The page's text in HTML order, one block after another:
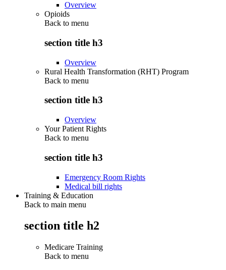
Overview
Opioids
Back to menu
section title h3
Overview
Rural Health Transformation (RHT) Program
Back to menu
section title h3
Overview
Your Patient Rights
Back to menu
section title h3
Emergency Room Rights
Medical bill rights
Training & Education
Back to main menu
section title h2
Medicare Training
Back to menu